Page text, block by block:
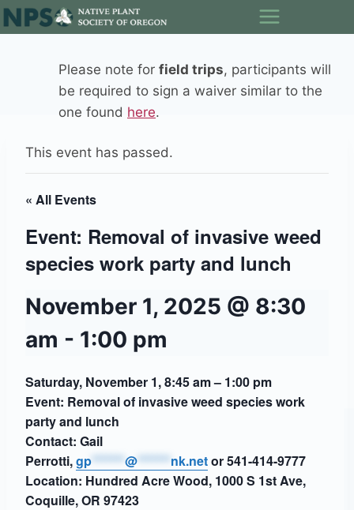
Skip
to
Please note for field trips, participants will
be required to sign a waiver similar to the
one found here.
This event has passed.
« All Events
Event: Removal of invasive weed
species work party and lunch
November 1, 2025 @ 8:30
am - 1:00 pm
Saturday, November 1, 8:45 am – 1:00 pm
Event: Removal of invasive weed species work
party and lunch
Contact: Gail
Perrotti,gp*******@******* nk.netor 541-414-9777
Location: Hundred Acre Wood, 1000 S 1st Ave,
Coquille, OR 97423